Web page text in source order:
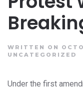
WRITTEN ON
UNCATEGORIZED
Under the first